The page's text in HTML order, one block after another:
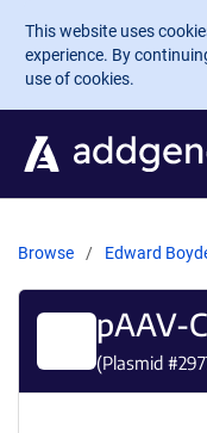
Skip to main
This website uses
experience. By
use of cookies.
Browse Edward
pAAV-
(Plasmid #